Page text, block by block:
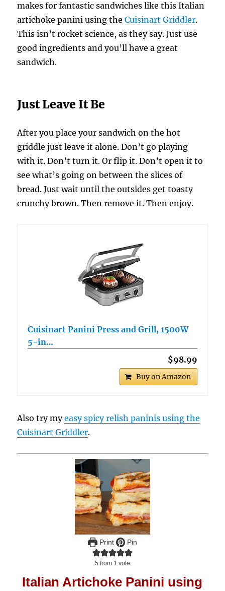
makes for fantastic sandwiches like this Italian
artichoke panini using theCuisinart Griddler.
This isn’t rocket science, as they say. Just use
good ingredients and you’ll have a great
sandwich.
Just Leave It Be
After you place your sandwich on the hot
griddle just leave it alone. Don’t go playing
with it. Don’t turn it. Or flip it. Don’t open it to
see what’s going on between the slices of
bread. Just wait until the outsides get toasty
crunchy brown. Then remove it. Then enjoy.
Cuisinart Panini Press and Grill, 1500W
5-in…
$98.99
Buy on Amazon
Also try myeasy spicy relish paninis using the
Cuisinart Griddler.
Print Pin
5 from 1 vote
Italian Artichoke Panini using